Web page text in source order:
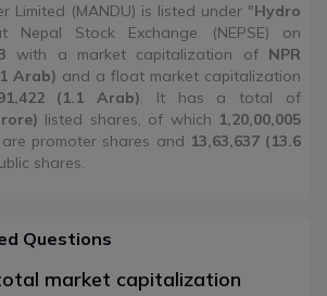
Limited (MANDU) is listed under "Hydro
Stock Exchange (NEPSE) on
with a market capitalization of NPR
Arab) and a float market capitalization
(1.1 Arab). It has a total of
listed shares, of which 1,20,00,005
are promoter shares and 13,63,637 (13.6
shares.
Questions
market capitalization